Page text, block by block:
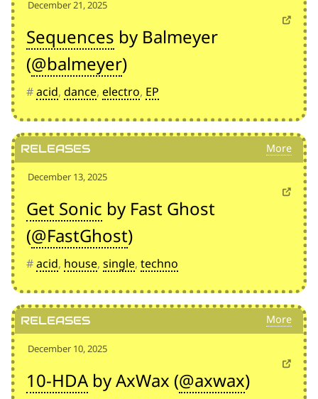
December 21, 2025
Sequences by Balmeyer
(@balmeyer)
#acid, dance, electro, EP
December 13, 2025
Get Sonic by Fast Ghost
(@FastGhost)
#acid, house, single, techno
December 10, 2025
10-HDAby AxWax (@axwax)